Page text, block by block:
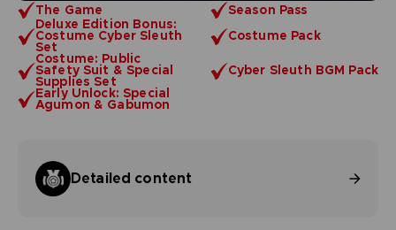
The Game
Season Pass
Deluxe Edition Bonus:
Costume Cyber Sleuth
Set
Costume Pack
Costume: Public
Safety Suit & Special
Supplies Set
Cyber Sleuth BGM Pack
Early Unlock: Special
Agumon & Gabumon
Detailed content